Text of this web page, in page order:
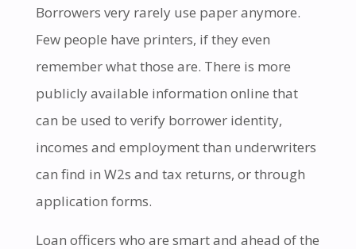
Borrowers very rarely use paper anymore.
Few people have printers, if they even
remember what those are. There is more
publicly available information online that
can be used to verify borrower identity,
incomes and employment than underwriters
can find in W2s and tax returns, or through
application forms.
Loan officers who are smart and ahead of the